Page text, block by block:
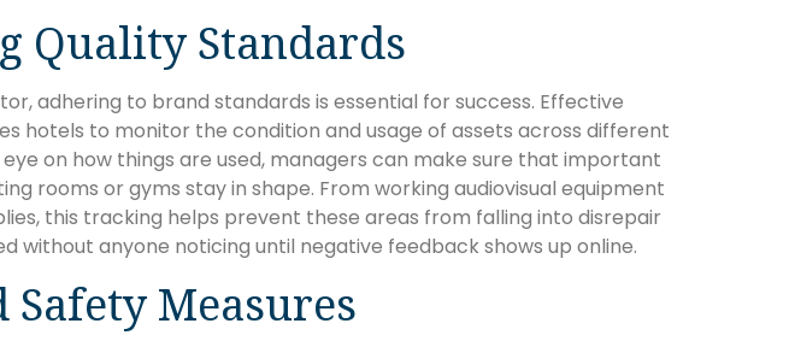
Quality Standards
adhering to brand standards is essential for success. Effective
hotels to monitor the condition and usage of assets across different
eye on how things are used, managers can make sure that important
rooms or gyms stay in shape. From working audiovisual equipment
this tracking helps prevent these areas from falling into disrepair
without anyone noticing until negative feedback shows up online.
Safety Measures